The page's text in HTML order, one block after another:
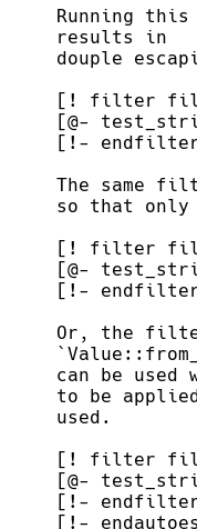
Running
Or, the
to be